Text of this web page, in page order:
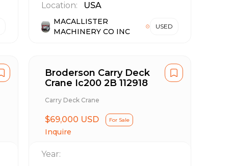
Location:
USA
MACALLISTER
MACHINERY CO INC
USED
Broderson Carry Deck
Crane Ic200 2B 112918
Carry Deck Crane
$69,000 USD For Sale
Inquire
Year: